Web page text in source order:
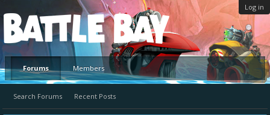
Log in
Platform
Forums
Search Forums Recent Posts
Members